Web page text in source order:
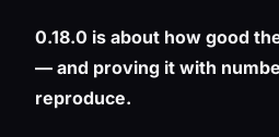
0.18.0 is about how good
— and proving it with
reproduce.